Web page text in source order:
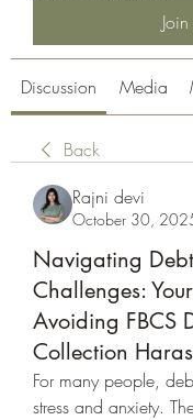
Join
Discussion Media
Back
Rajni devi
October 30,
Navigating
Challenges:
Avoiding FBCS
Collection
For many people,
stress and anxiety.